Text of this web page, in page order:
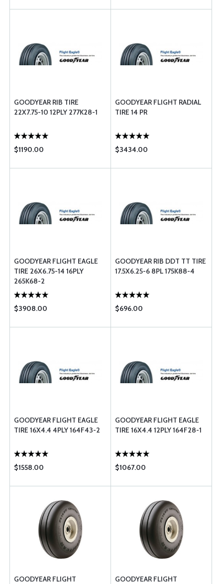
GOODYEAR RIB TIRE
22X7.75-10 12PLY 277K28-1
$1190.00
GOODYEAR FLIGHT RADIAL
TIRE 14 PR
$3434.00
GOODYEAR FLIGHT EAGLE
TIRE 26X6.75-14 16PLY
265K68-2
$3908.00
GOODYEAR RIB DDT TT TIRE
17.5X6.25-6 8PL 175K88-4
$696.00
GOODYEAR FLIGHT EAGLE
TIRE 16X4.4 4PLY 164F43-2
$1558.00
GOODYEAR FLIGHT EAGLE
TIRE 16X4.4 12PLY 164F28-1
$1067.00
GOODYEAR FLIGHT
GOODYEAR FLIGHT